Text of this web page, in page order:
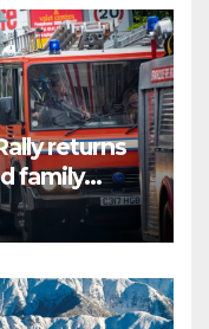
returns
family